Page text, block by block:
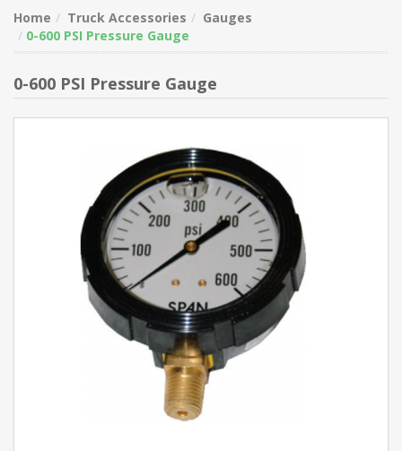
Home Truck Accessories
Gauges
0-600 PSI Pressure Gauge
0-600 PSI Pressure Gauge